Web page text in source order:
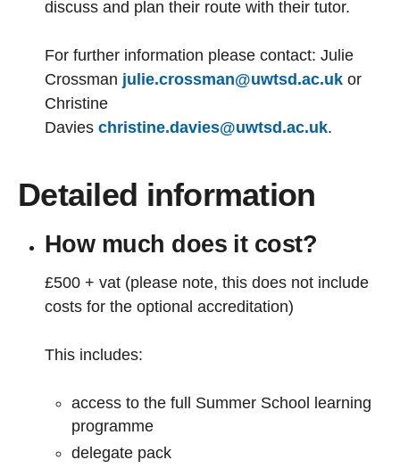
discuss and plan their route with their tutor.
For further information please contact: Julie
Crossman julie.crossman@uwtsd.ac.uk or
Christine
Davies christine.davies@uwtsd.ac.uk.
Detailed information
How much does it cost?
£500 + vat (please note, this does not include
costs for the optional accreditation)
This includes:
access to the full Summer School learning
programme
delegate pack